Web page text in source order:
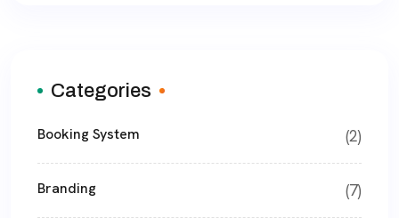
Categories
Booking System (2)
Branding (7)